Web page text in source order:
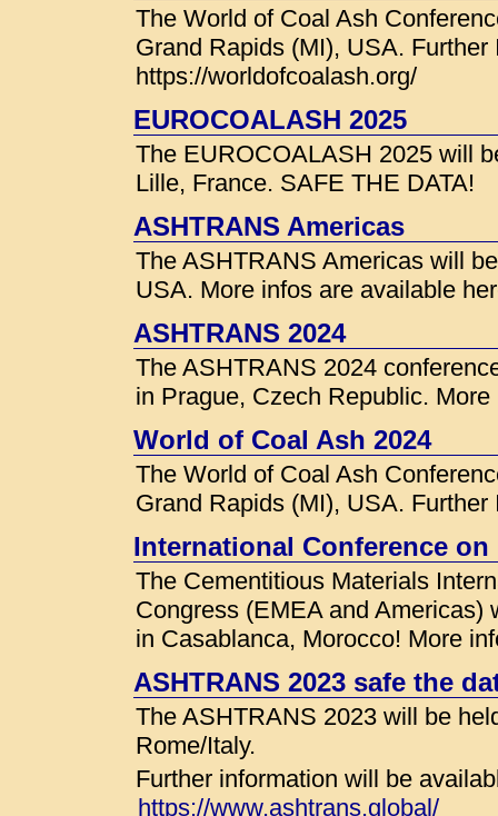
The World of Coal Ash
Grand Rapids (MI), USA.
https://worldofcoalash.org/
EUROCOALASH 2025
The EUROCOALASH 2025 will
Lille, France. SAFE THE DATA!
ASHTRANS Americas
The ASHTRANS Americas will
USA. More infos are available
ASHTRANS 2024
The ASHTRANS 2024
in Prague, Czech Republic.
World of Coal Ash 2024
The World of Coal Ash
Grand Rapids (MI), USA.
International Conference
The Cementitious Materials
Congress (EMEA and Americas)
in Casablanca, Morocco! More
ASHTRANS 2023 safe the
The ASHTRANS 2023 will be
Rome/Italy.
Further information will be
https://www.ashtrans.global/